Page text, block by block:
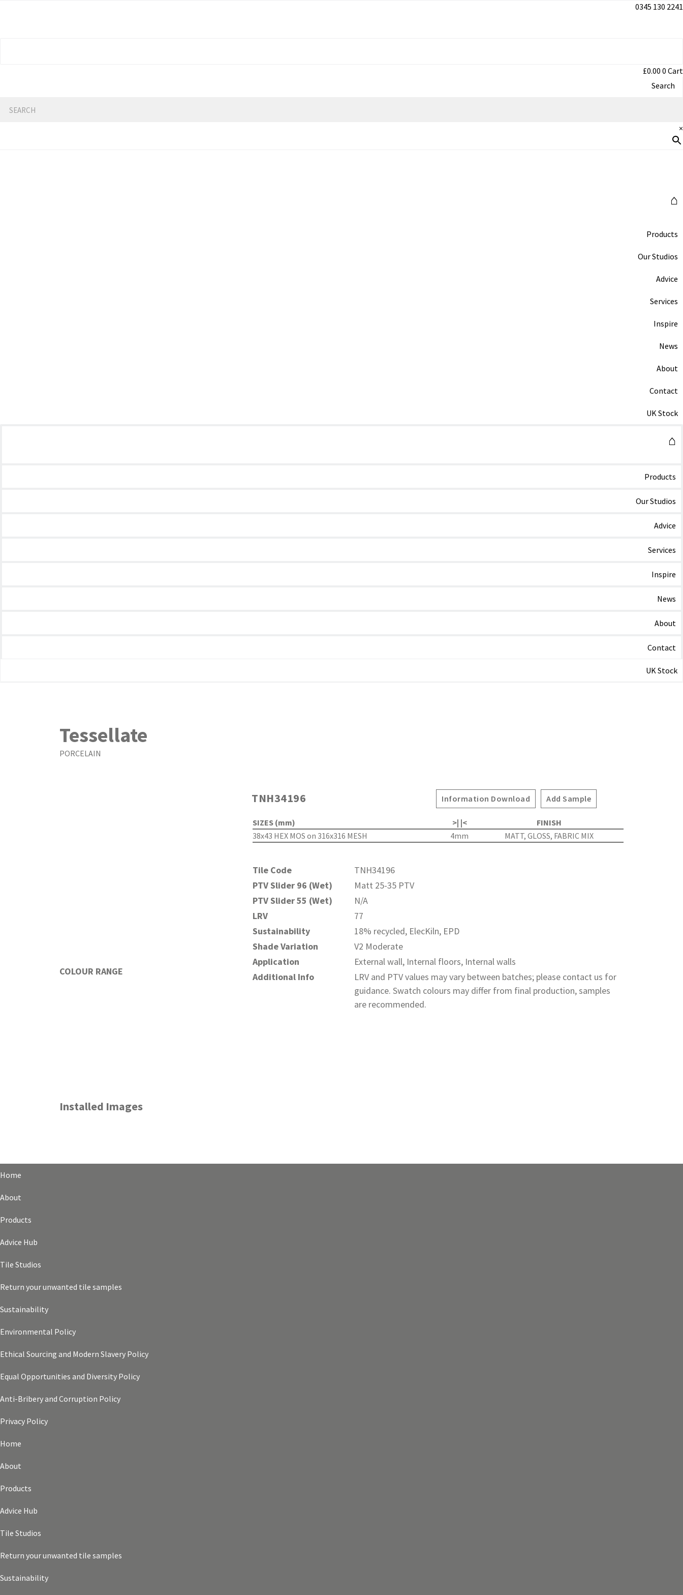
0345 130 2241
£0.00 0 Cart
Search
×
⌂
Products
Our Studios
Advice
Services
Inspire
News
About
Contact
UK Stock
⌂
Products
Our Studios
Advice
Services
Inspire
News
About
Contact
UK Stock
Tessellate
PORCELAIN
TNH34196 Information Download Add Sample
COLOUR RANGE
SIZES (mm) >| |<
FINISH
38x43 HEX MOS on 316x316 MESH
4mm MATT, GLOSS, FABRIC MIX
Tile Code
TNH34196
PTV Slider 96 (Wet)
Matt 25-35 PTV
PTV Slider 55 (Wet)
N/A
LRV
77
Sustainability
18% recycled, ElecKiln, EPD
Shade Variation
V2 Moderate
Application
External wall, Internal floors, Internal walls
Additional Info
LRV and PTV values may vary between batches; please contact us for
guidance. Swatch colours may differ from final production, samples
are recommended.
Installed Images
Home
About
Products
Advice Hub
Tile Studios
Return your unwanted tile samples
Sustainability
Environmental Policy
Ethical Sourcing and Modern Slavery Policy
Equal Opportunities and Diversity Policy
Anti-Bribery and Corruption Policy
Privacy Policy
Home
About
Products
Advice Hub
Tile Studios
Return your unwanted tile samples
Sustainability